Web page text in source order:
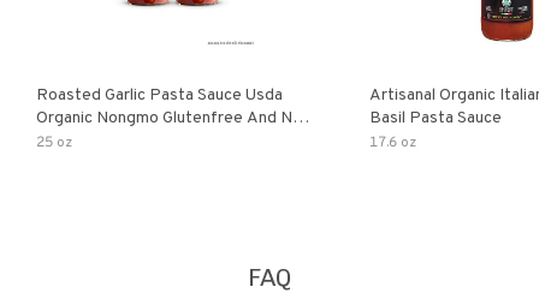
Roasted Garlic Pasta Sauce Usda
Organic Nongmo Glutenfree And No
Sugar Added Made With Fresh
25 oz
Artisanal Organic
Basil Pasta Sauce
17.6 oz
FAQ